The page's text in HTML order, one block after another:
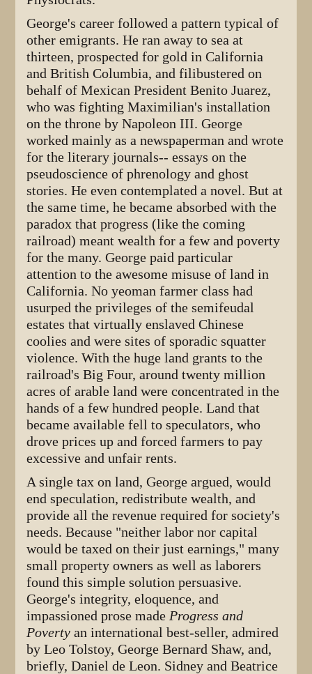
George's career followed a pattern typical of
other emigrants. He ran away to sea at
thirteen, prospected for gold in California
and British Columbia, and filibustered on
behalf of Mexican President Benito Juarez,
who was fighting Maximilian's installation
on the throne by Napoleon III. George
worked mainly as a newspaperman and wrote
for the literary journals-- essays on the
pseudoscience of phrenology and ghost
stories. He even contemplated a novel. But at
the same time, he became absorbed with the
paradox that progress (like the coming
railroad) meant wealth for a few and poverty
for the many. George paid particular
attention to the awesome misuse of land in
California. No yeoman farmer class had
usurped the privileges of the semifeudal
estates that virtually enslaved Chinese
coolies and were sites of sporadic squatter
violence. With the huge land grants to the
railroad's Big Four, around twenty million
acres of arable land were concentrated in the
hands of a few hundred people. Land that
became available fell to speculators, who
drove prices up and forced farmers to pay
excessive and unfair rents.
A single tax on land, George argued, would
end speculation, redistribute wealth, and
provide all the revenue required for society's
needs. Because "neither labor nor capital
would be taxed on their just earnings," many
small property owners as well as laborers
found this simple solution persuasive.
George's integrity, eloquence, and
impassioned prose madeProgress and
Poverty an international best-seller, admired
by Leo Tolstoy, George Bernard Shaw, and,
briefly, Daniel de Leon. Sidney and Beatrice